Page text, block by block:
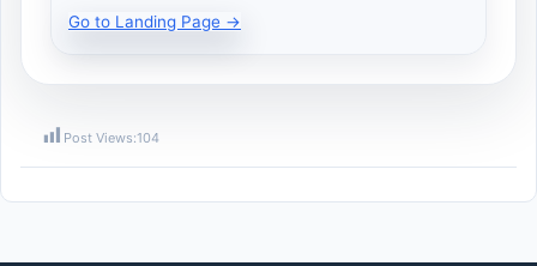
Go to Landing Page →
Post Views:104